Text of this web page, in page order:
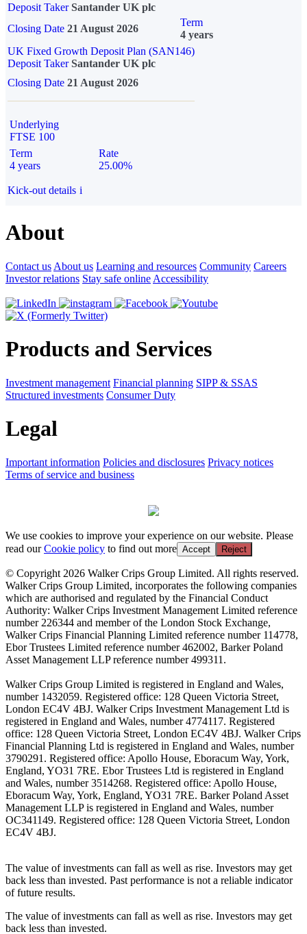
Deposit Taker Santander UK plc
Closing Date 21 August 2026
Term
4 years
UK Fixed Growth Deposit Plan (SAN146)
Deposit TakerSantander UK plc
Closing Date 21 August 2026
Underlying
FTSE 100
Term
4 years
Rate
25.00%
Kick-out details i
About
Contact us About us Learning and resources Community Careers
Investor relations Stay safe online Accessibility
Products and Services
Investment management Financial planning SIPP & SSAS
Structured investments Consumer Duty
Legal
Important information Policies and disclosures Privacy notices
Terms of service and business
We use cookies to improve your experience on our website. Please
read ourCookie policy to find out more Accept Reject
© Copyright 2026 Walker Crips Group Limited. All rights reserved.
Walker Crips Group Limited, incorporates the following companies
which are authorised and regulated by the Financial Conduct
Authority: Walker Crips Investment Management Limited reference
number 226344 and member of the London Stock Exchange,
Walker Crips Financial Planning Limited reference number 114778,
Ebor Trustees Limited reference number 462002, Barker Poland
Asset Management LLP reference number 499311.
Walker Crips Group Limited is registered in England and Wales,
number 1432059. Registered office: 128 Queen Victoria Street,
London EC4V 4BJ. Walker Crips Investment Management Ltd is
registered in England and Wales, number 4774117. Registered
office: 128 Queen Victoria Street, London EC4V 4BJ. Walker Crips
Financial Planning Ltd is registered in England and Wales, number
3790291. Registered office: Apollo House, Eboracum Way, York,
England, YO31 7RE. Ebor Trustees Ltd is registered in England
and Wales, number 3514268. Registered office: Apollo House,
Eboracum Way, York, England, YO31 7RE. Barker Poland Asset
Management LLP is registered in England and Wales, number
OC341149. Registered office: 128 Queen Victoria Street, London
EC4V 4BJ.
The value of investments can fall as well as rise. Investors may get
back less than invested. Past performance is not a reliable indicator
of future results.
The value of investments can fall as well as rise. Investors may get
back less than invested.